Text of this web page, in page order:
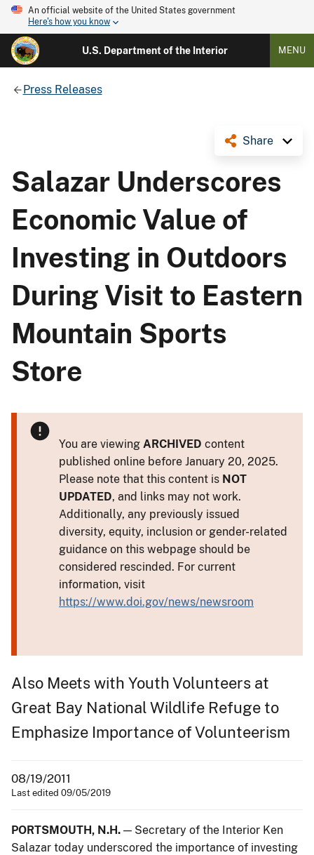
An official website of the United States government
Here's how you know
U.S. Department of the Interior MENU
Press Releases
Share
Salazar Underscores
Economic Value of
Investing in Outdoors
During Visit to Eastern
Mountain Sports
Store
You are viewing ARCHIVED content
published online before January 20, 2025.
Please note that this content is NOT
UPDATED, and links may not work.
Additionally, any previously issued
diversity, equity, inclusion or gender-related
guidance on this webpage should be
considered rescinded. For current
information, visit
https://www.doi.gov/news/newsroom
Also Meets with Youth Volunteers at
Great Bay National Wildlife Refuge to
Emphasize Importance of Volunteerism
08/19/2011
Last edited 09/05/2019
PORTSMOUTH, N.H. — Secretary of the Interior Ken
Salazar today underscored the importance of investing